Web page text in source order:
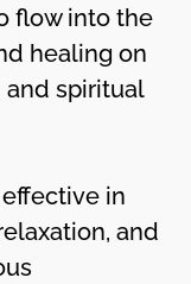
flow into the
healing on
and spiritual
in
and